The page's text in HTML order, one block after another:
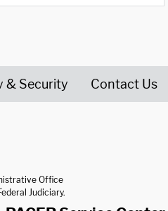
& Security Contact Us
Office
Judiciary.